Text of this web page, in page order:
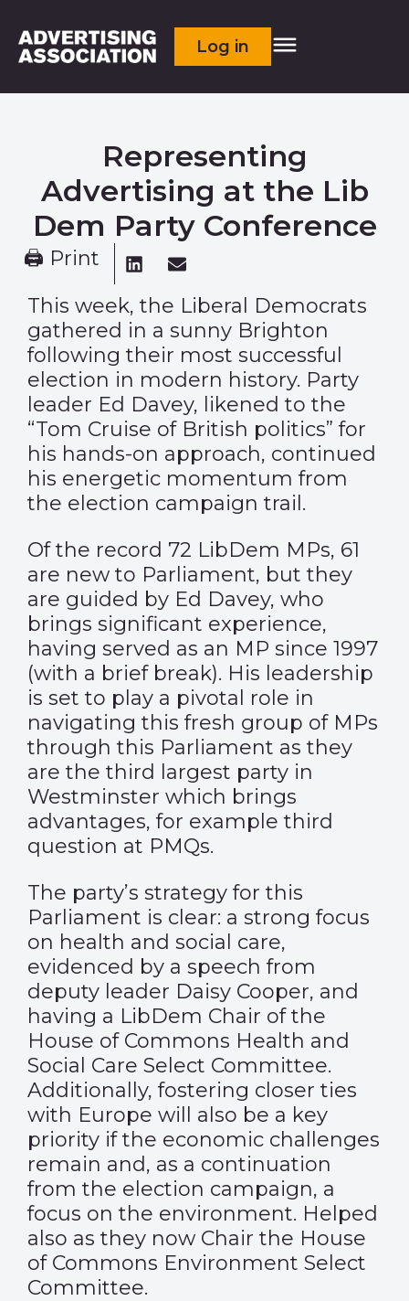
Log in
Representing
Advertising at the Lib
Dem Party Conference
🖨 Print
This week, the Liberal Democrats
gathered in a sunny Brighton
following their most successful
election in modern history. Party
leader Ed Davey, likened to the
“Tom Cruise of British politics” for
his hands-on approach, continued
his energetic momentum from
the election campaign trail.
Of the record 72 LibDem MPs, 61
are new to Parliament, but they
are guided by Ed Davey, who
brings significant experience,
having served as an MP since 1997
(with a brief break). His leadership
is set to play a pivotal role in
navigating this fresh group of MPs
through this Parliament as they
are the third largest party in
Westminster which brings
advantages, for example third
question at PMQs.
The party’s strategy for this
Parliament is clear: a strong focus
on health and social care,
evidenced by a speech from
deputy leader Daisy Cooper, and
having a LibDem Chair of the
House of Commons Health and
Social Care Select Committee.
Additionally, fostering closer ties
with Europe will also be a key
priority if the economic challenges
remain and, as a continuation
from the election campaign, a
focus on the environment. Helped
also as they now Chair the House
of Commons Environment Select
Committee.